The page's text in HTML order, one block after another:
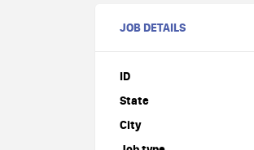
JOB DETAILS
ID
State
City